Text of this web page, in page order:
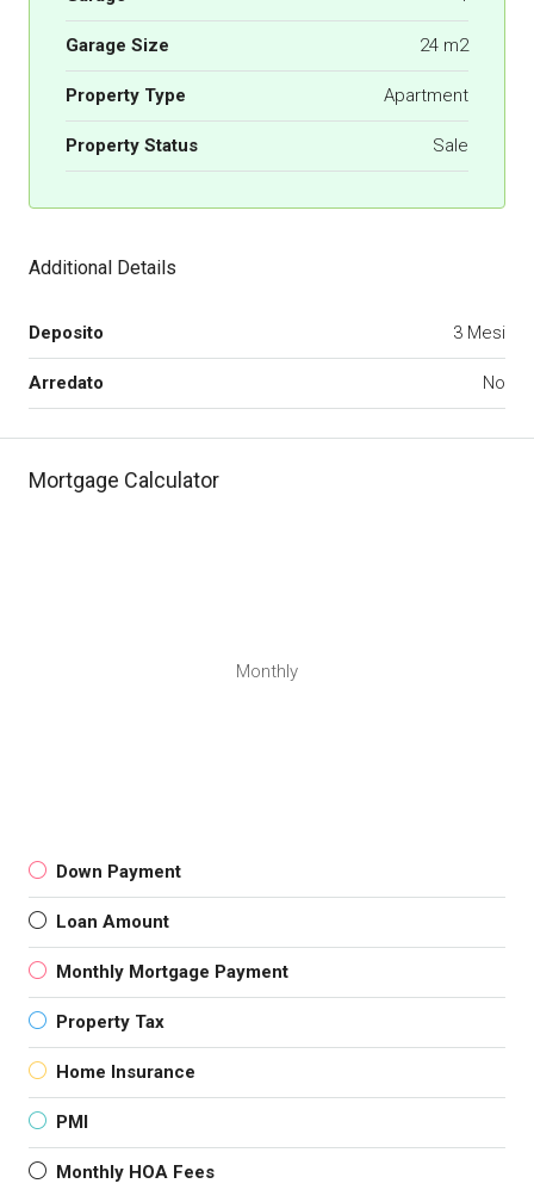
Garage Size 24 m2
Property Type Apartment
Property Status Sale
Additional Details
Deposito 3 Mesi
Arredato No
Mortgage Calculator
Monthly
Down Payment
Loan Amount
Monthly Mortgage Payment
Property Tax
Home Insurance
PMI
Monthly HOA Fees